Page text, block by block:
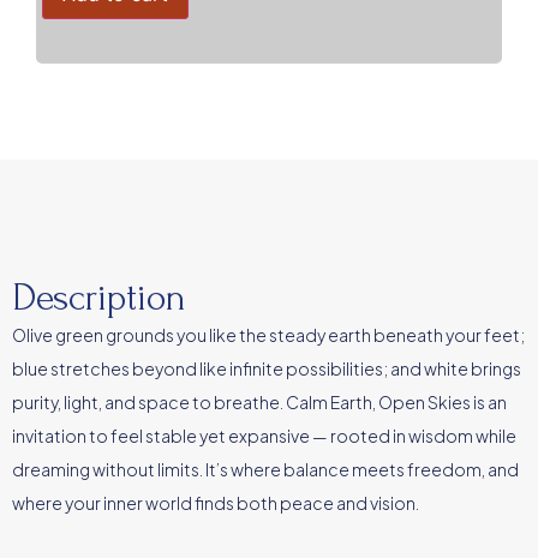
Description
Olive green grounds you like the steady earth beneath your feet;
blue stretches beyond like infinite possibilities; and white brings
purity, light, and space to breathe. Calm Earth, Open Skies is an
invitation to feel stable yet expansive — rooted in wisdom while
dreaming without limits. It’s where balance meets freedom, and
where your inner world finds both peace and vision.